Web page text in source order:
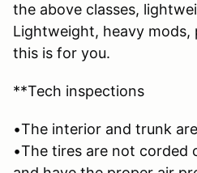
the above classes,
Lightweight, heavy mods,
this is for you.
**Tech inspections
•The interior and trunk
•The tires are not corded